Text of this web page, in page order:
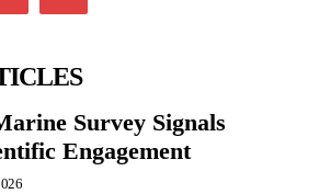
Survey Signals
Engagement